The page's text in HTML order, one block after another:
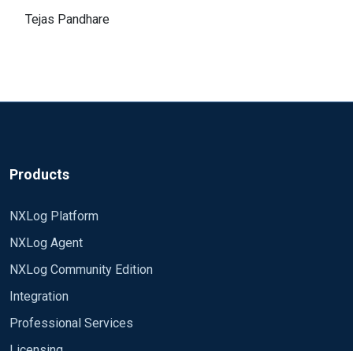
Tejas Pandhare
Products
NXLog Platform
NXLog Agent
NXLog Community Edition
Integration
Professional Services